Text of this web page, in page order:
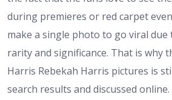
during premieres or red carpet
make a single photo to go viral
rarity and significance. That is why
Harris Rebekah Harris pictures is
search results and discussed online.